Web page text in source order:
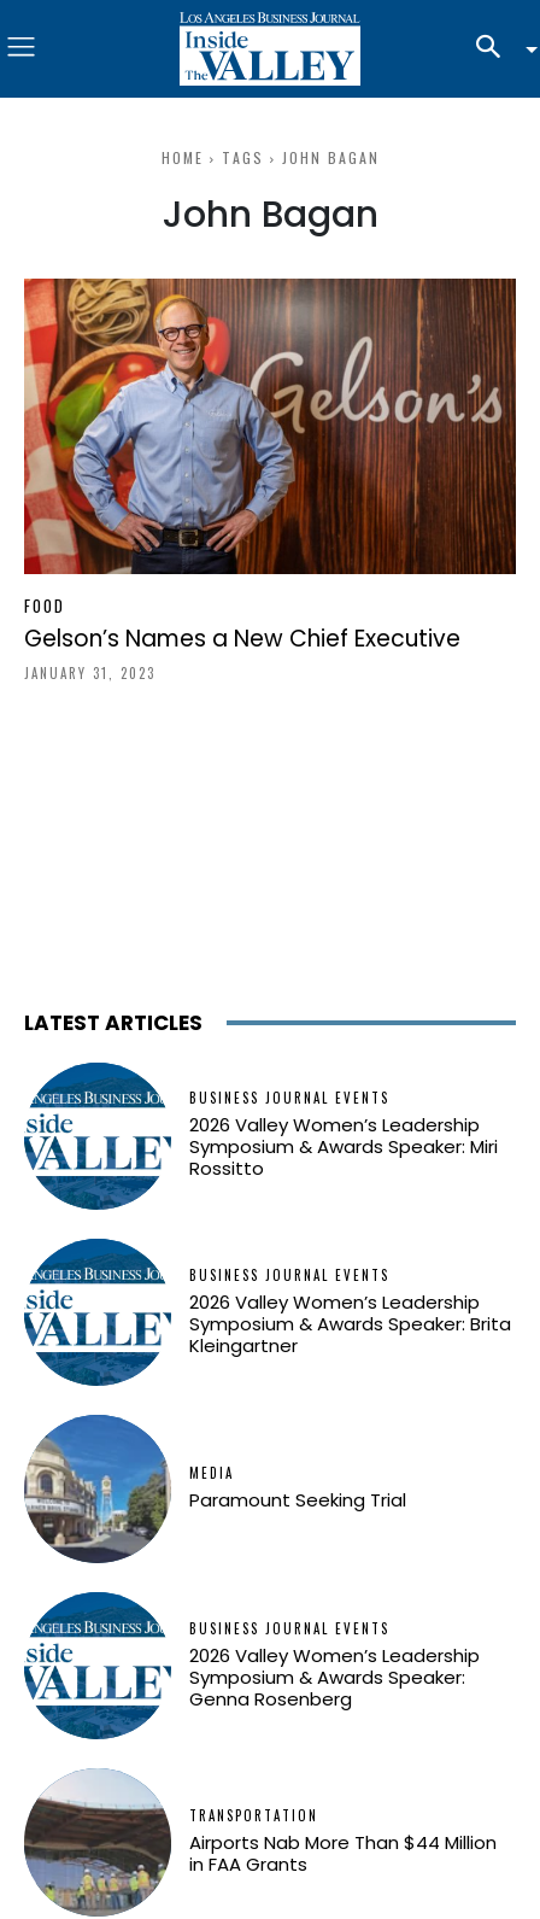
HOME TAGS JOHN BAGAN
John Bagan
FOOD
Gelson’s Names a New Chief Executive
JANUARY 31, 2023
LATEST ARTICLES
BUSINESS JOURNAL EVENTS
2026 Valley Women’s Leadership
Symposium & Awards Speaker: Miri
Rossitto
BUSINESS JOURNAL EVENTS
2026 Valley Women’s Leadership
Symposium & Awards Speaker: Brita
Kleingartner
MEDIA
Paramount Seeking Trial
BUSINESS JOURNAL EVENTS
2026 Valley Women’s Leadership
Symposium & Awards Speaker:
Genna Rosenberg
TRANSPORTATION
Airports Nab More Than $44 Million
in FAA Grants